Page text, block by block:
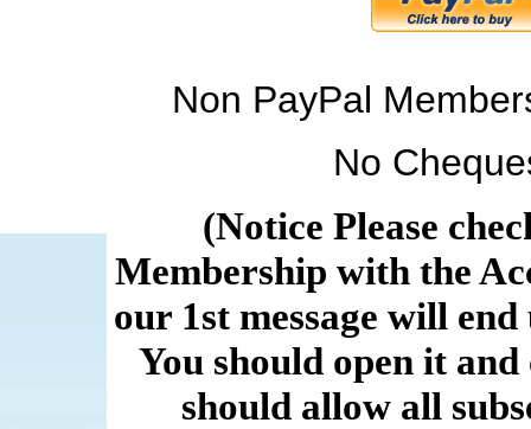
Non PayPal
No
(Notice Please
Membership with the
our 1st message will
You should open it
should allow all